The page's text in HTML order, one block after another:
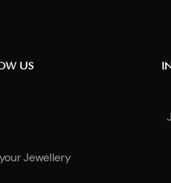
US
Jewellery